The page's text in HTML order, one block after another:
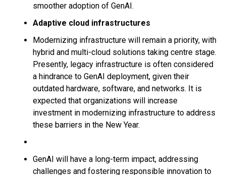
smoother adoption of GenAI.
Adaptive cloud infrastructures
Modernizing infrastructure will remain a priority, with
hybrid and multi-cloud solutions taking centre stage.
Presently, legacy infrastructure is often considered
a hindrance to GenAI deployment, given their
outdated hardware, software, and networks. It is
expected that organizations will increase
investment in modernizing infrastructure to address
these barriers in the New Year.
GenAI will have a long-term impact, addressing
challenges and fostering responsible innovation to